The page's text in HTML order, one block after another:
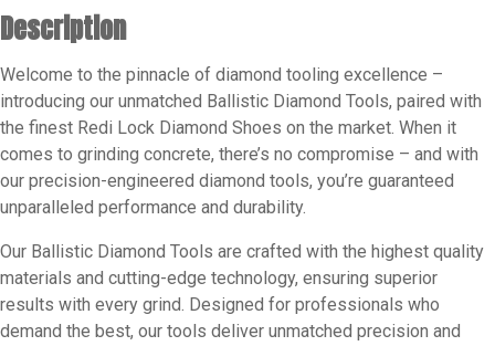
Redi
Slide-
on
Diamond
Grits
60
-
100
quantity
Description
Welcome to the pinnacle of diamond tooling excellence –
introducing our unmatched Ballistic Diamond Tools, paired with
the finest Redi Lock Diamond Shoes on the market. When it
comes to grinding concrete, there’s no compromise – and with
our precision-engineered diamond tools, you’re guaranteed
unparalleled performance and durability.
Our Ballistic Diamond Tools are crafted with the highest quality
materials and cutting-edge technology, ensuring superior
results with every grind. Designed for professionals who
demand the best, our tools deliver unmatched precision and